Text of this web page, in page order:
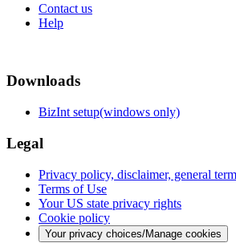
Contact us
Help
Downloads
BizInt setup(windows only)
Legal
Privacy policy, disclaimer, general
Terms of Use
Your US state privacy rights
Cookie policy
Your privacy choices/Manage cookies